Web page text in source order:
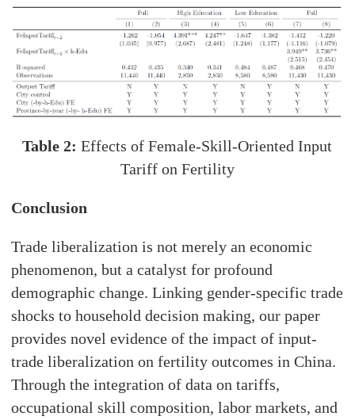
Table 2: Effects of Female-Skill-Oriented Input
Tariff on Fertility
Conclusion
Trade liberalization is not merely an economic
phenomenon, but a catalyst for profound
demographic change. Linking gender-specific trade
shocks to household decision making, our paper
provides novel evidence of the impact of input-
trade liberalization on fertility outcomes in China.
Through the integration of data on tariffs,
occupational skill composition, labor markets, and